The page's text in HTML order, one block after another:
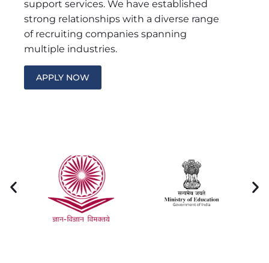
support services. We have established
strong relationships with a diverse range
of recruiting companies spanning
multiple industries.
APPLY NOW